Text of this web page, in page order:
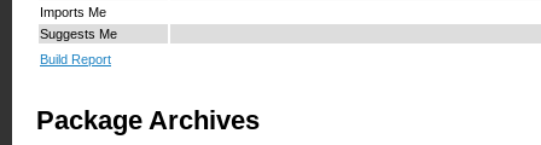
Imports Me
Suggests Me
Build Report
Package Archives